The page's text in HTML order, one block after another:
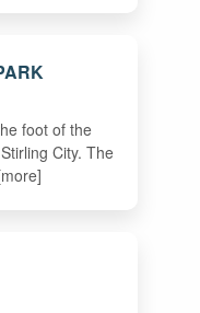
foot of the
City. The